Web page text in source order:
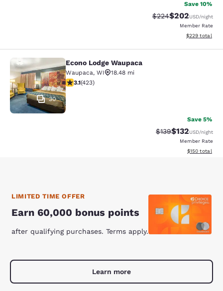
Save 10%
Strikethrough Rate:
$224Discounted
$202USD/night
Member Rate
View
$229 total
Econo Lodge Waupaca
30
Econo Lodge Waupaca
Waupaca, WI
18.48 mi
3.12 stars rating. Good. 423 reviews
3.1(423)
Save 5%
Strikethrough Rate:
$139Discounted
$132USD/night
Member Rate
View
$150 total
LIMITED TIME OFFER
Earn 60,000 bonus points
after qualifying purchases. Terms apply.
Learn more